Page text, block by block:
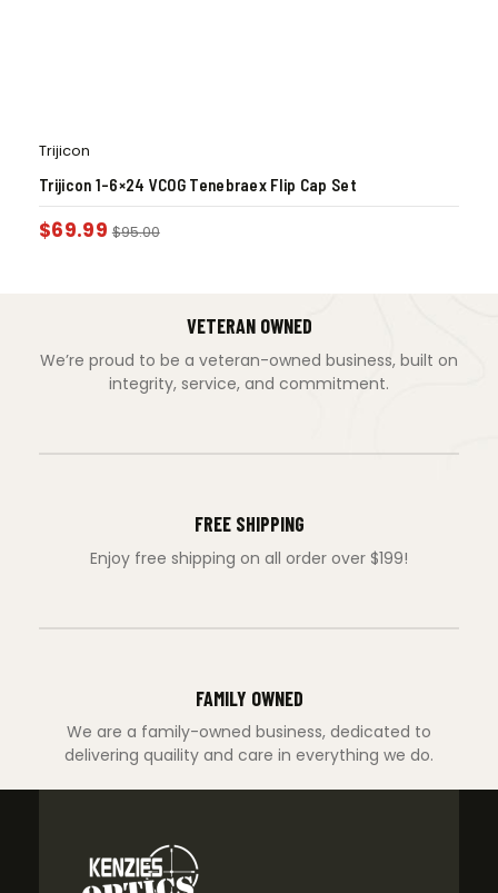
Trijicon
Trijicon 1-6×24 VCOG Tenebraex Flip Cap Set
$69.99 $95.00
VETERAN OWNED
We’re proud to be a veteran-owned business, built on
integrity, service, and commitment.
FREE SHIPPING
Enjoy free shipping on all order over $199!
FAMILY OWNED
We are a family-owned business, dedicated to
delivering quaility and care in everything we do.